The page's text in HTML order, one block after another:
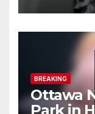
BREAKING
Ottawa
Park in